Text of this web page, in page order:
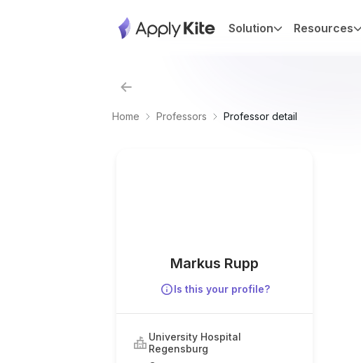
Solution Resources
Home Professors Professor detail
Markus Rupp
Is this your profile?
University Hospital
Regensburg